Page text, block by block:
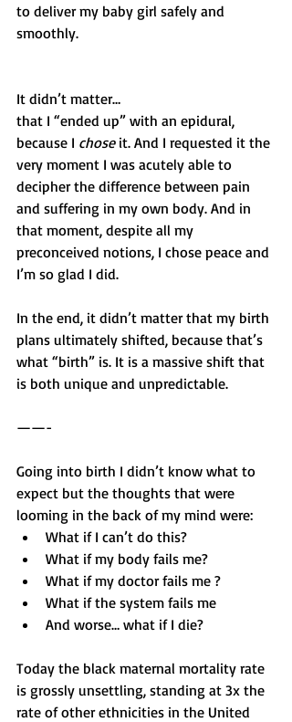
to deliver my baby girl safely and
smoothly.
It didn’t matter…
that I “ended up” with an epidural,
because I chose it. And I requested it the
very moment I was acutely able to
decipher the difference between pain
and suffering in my own body. And in
that moment, despite all my
preconceived notions, I chose peace and
I’m so glad I did.
In the end, it didn’t matter that my birth
plans ultimately shifted, because that’s
what “birth” is. It is a massive shift that
is both unique and unpredictable.
——-
Going into birth I didn’t know what to
expect but the thoughts that were
looming in the back of my mind were:
What if I can’t do this?
What if my body fails me?
What if my doctor fails me ?
What if the system fails me
And worse… what if I die?
Today the black maternal mortality rate
is grossly unsettling, standing at 3x the
rate of other ethnicities in the United